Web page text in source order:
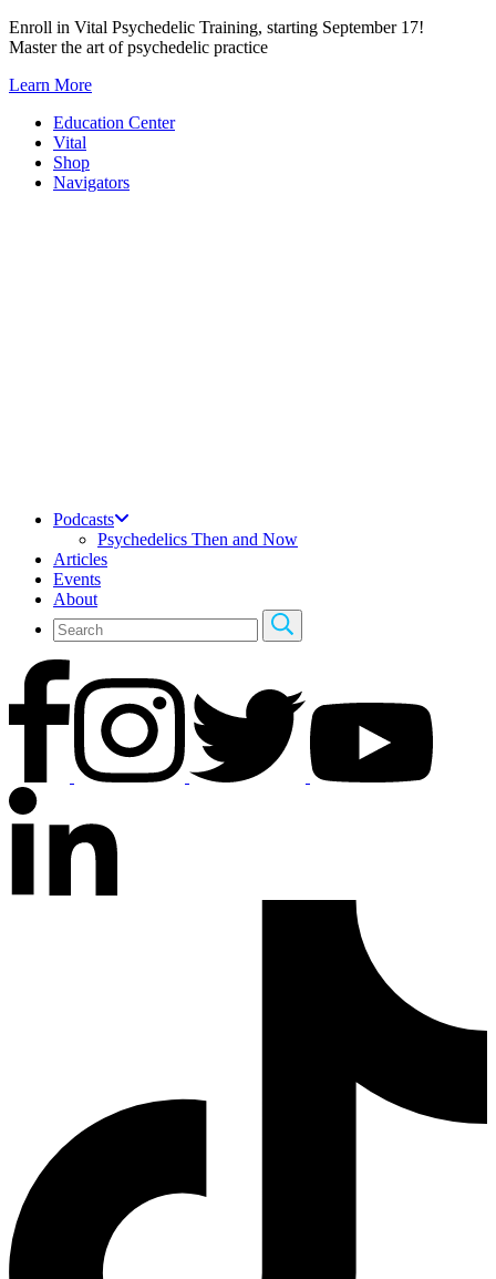
Skip
to
Enroll in Vital Psychedelic Training, starting September 17!
Master the art of psychedelic practice
Learn More
Education Center
Vital
Shop
Navigators
Podcasts
Psychedelics Then and Now
Articles
Events
About